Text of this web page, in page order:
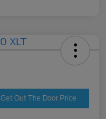
Get Out The Door Price